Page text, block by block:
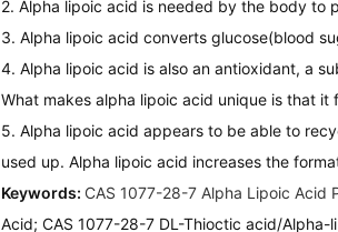
2. Alpha lipoic acid is needed by the body to
3. Alpha lipoic acid converts glucose(blood
4. Alpha lipoic acid is also an antioxidant, a
What makes alpha lipoic acid unique is that
5. Alpha lipoic acid appears to be able to
used up. Alpha lipoic acid increases the
Keywords: CAS 1077-28-7 Alpha Lipoic Acid
Acid; CAS 1077-28-7 DL-Thioctic acid/